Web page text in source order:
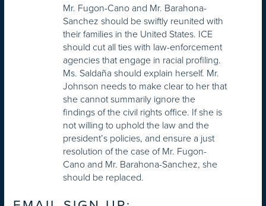
Mr. Fugon-Cano and Mr. Barahona-
Sanchez should be swiftly reunited with
their families in the United States. ICE
should cut all ties with law-enforcement
agencies that engage in racial profiling.
Ms. Saldaña should explain herself. Mr.
Johnson needs to make clear to her that
she cannot summarily ignore the
findings of the civil rights office. If she is
not willing to uphold the law and the
president’s policies, and ensure a just
resolution of the case of Mr. Fugon-
Cano and Mr. Barahona-Sanchez, she
should be replaced.